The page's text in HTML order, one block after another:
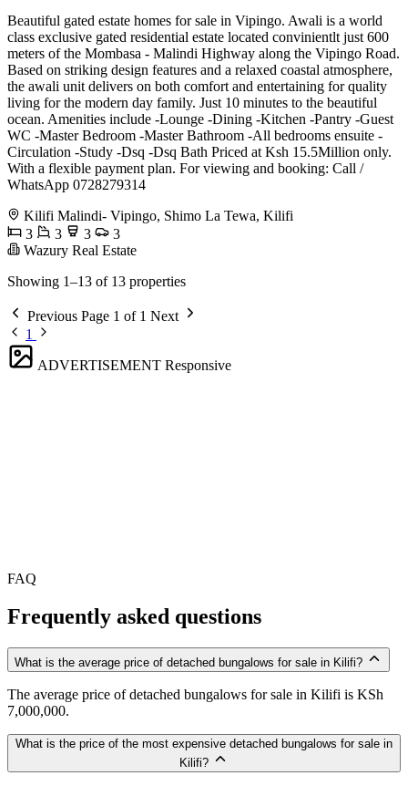
Beautiful gated estate homes for sale in Vipingo. Awali is a world
class exclusive gated residential estate located convinientlt just 600
meters of the Mombasa - Malindi Highway along the Vipingo Road.
Based on striking design features and a relaxed coastal atmosphere,
the awali unit delivers on both comfort and entertaining for quality
living for the modern day family. Just 10 minutes to the beautiful
ocean. Amenities include -Lounge -Dining -Kitchen -Pantry -Guest
WC -Master Bedroom -Master Bathroom -All bedrooms ensuite -
Circulation -Study -Dsq -Dsq Bath Priced at Ksh 15.5Million only.
With a flexible payment plan. For viewing and booking: Call /
WhatsApp 0728279314
Kilifi Malindi- Vipingo, Shimo La Tewa, Kilifi
3
3 3
3
Wazury Real Estate
Showing 1–13 of 13 properties
Previous Page 1 of 1 Next
1
ADVERTISEMENT Responsive
FAQ
Frequently asked questions
What is the average price of detached bungalows for sale in Kilifi?
The average price of detached bungalows for sale in Kilifi is KSh
7,000,000.
What is the price of the most expensive detached bungalows for sale in
Kilifi?